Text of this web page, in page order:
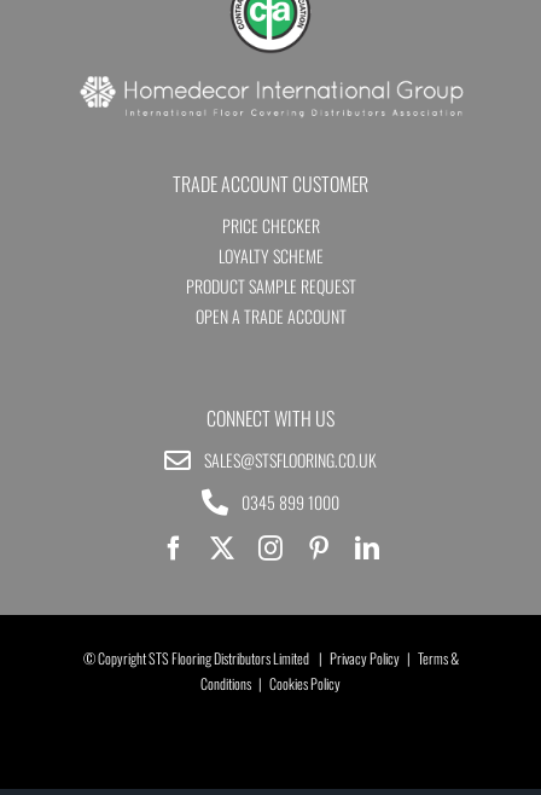
TRADE ACCOUNT CUSTOMER
PRICE CHECKER
LOYALTY SCHEME
PRODUCT SAMPLE REQUEST
OPEN A TRADE ACCOUNT
CONNECT WITH US
SALES@STSFLOORING.CO.UK
0345 899 1000
© Copyright STS Flooring Distributors Limited | Privacy Policy| Terms &
Conditions | Cookies Policy